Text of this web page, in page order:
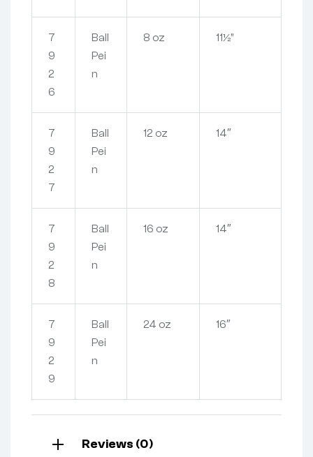
7
9
2
6
Ball
Pei
n
8 oz 11½”
7
9
2
7
Ball
Pei
n
12 oz 14″
7
9
2
8
Ball
Pei
n
16 oz 14″
7
9
2
9
Ball
Pei
n
24 oz 16″
Reviews (0)